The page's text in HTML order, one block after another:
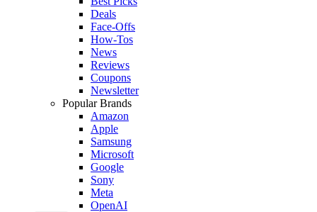
Deals
Face-Offs
How-Tos
News
Reviews
Coupons
Newsletter
Popular Brands
Amazon
Apple
Samsung
Microsoft
Google
Sony
Meta
OpenAI